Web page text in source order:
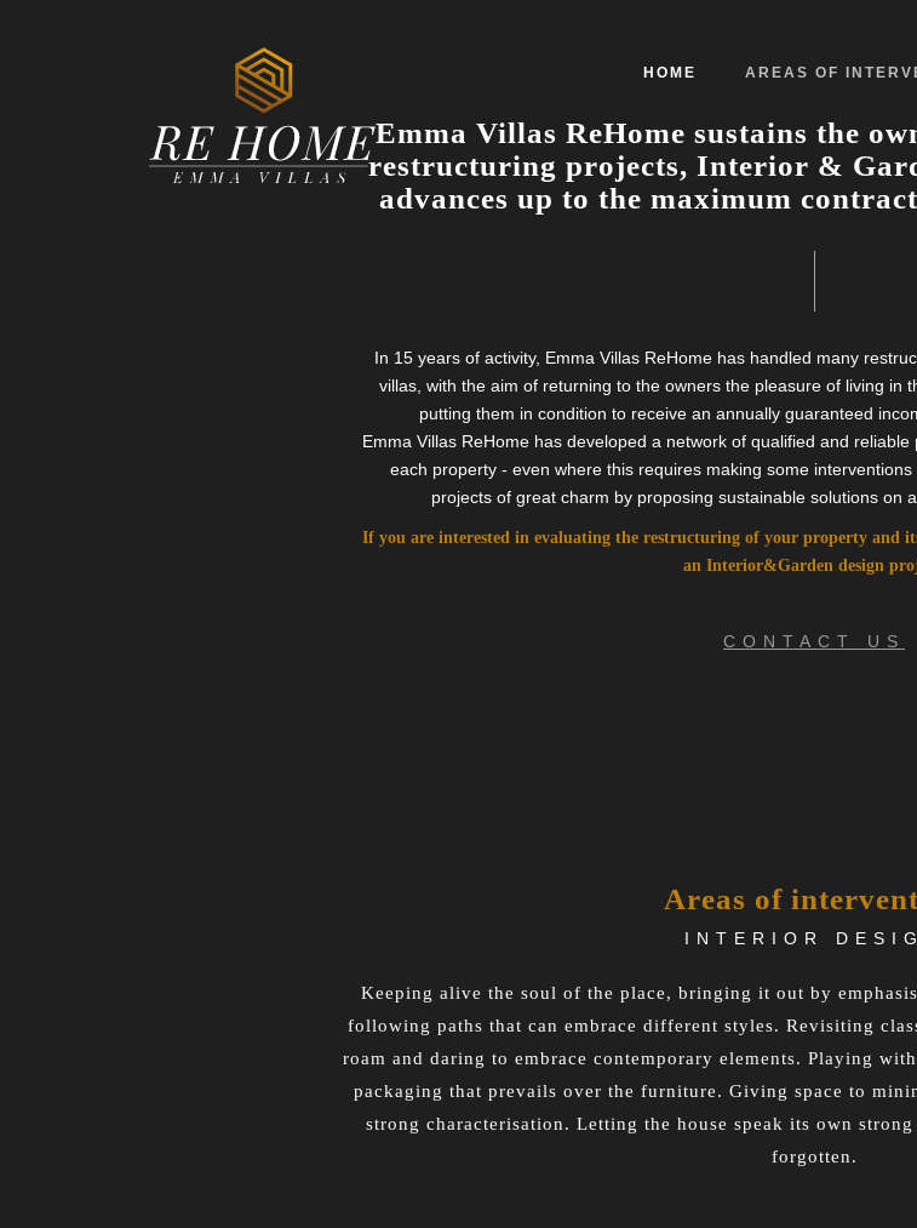
HOME AREAS OF
Emma Villas ReHome sustains the
restructuring projects, Interior &
advances up to the maximum
In 15 years of activity, Emma Villas ReHome has handled many
villas, with the aim of returning to the owners the pleasure of living in
putting them in condition to receive an annually guaranteed
Emma Villas ReHome has developed a network of qualified and
each property - even where this requires making some
projects of great charm by proposing sustainable solutions on
If you are interested in evaluating the restructuring of your property and
an Interior&Garden design
CONTACT US
Areas of
INTERIOR
Keeping alive the soul of the place, bringing it out by
following paths that can embrace different styles. Revisiting
roam and daring to embrace contemporary elements. Playing
packaging that prevails over the furniture. Giving space to
strong characterisation. Letting the house speak its own
forgotten.